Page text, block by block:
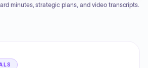
The plan aims to deliver a
minutes, strategic plans, and video transcripts.